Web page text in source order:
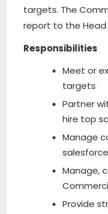
targets. The
report to the Head
Responsibilities
Meet or
targets
Partner
hire top
Manage
Manage,
Provide